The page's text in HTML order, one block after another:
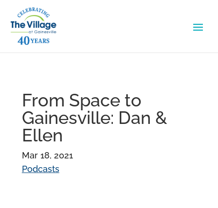
From Space to
Gainesville: Dan &
Ellen
Mar 18, 2021
Podcasts